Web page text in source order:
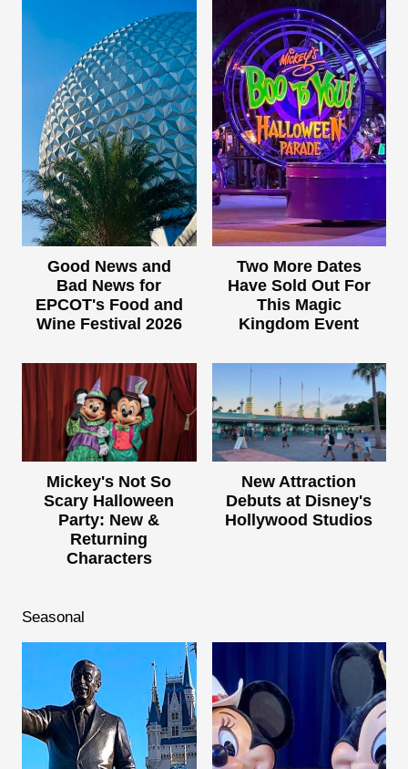
Good News and
Bad News for
EPCOT's Food and
Wine Festival 2026
Two More Dates
Have Sold Out For
This Magic
Kingdom Event
Mickey's Not So
Scary Halloween
Party: New &
Returning
Characters
New Attraction
Debuts at Disney's
Hollywood Studios
Seasonal